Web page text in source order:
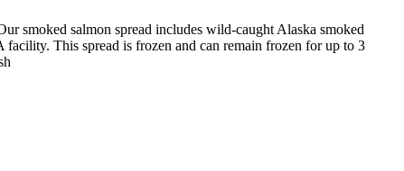
smoked salmon spread includes wild-caught Alaska smoked
facility. This spread is frozen and can remain frozen for up to 3